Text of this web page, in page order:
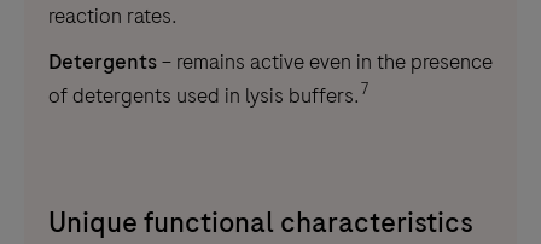
reaction rates.
Detergents– remains active even in the presence
of detergents used in lysis buffers.7
Unique functional characteristics